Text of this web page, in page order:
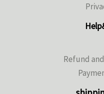
Refund